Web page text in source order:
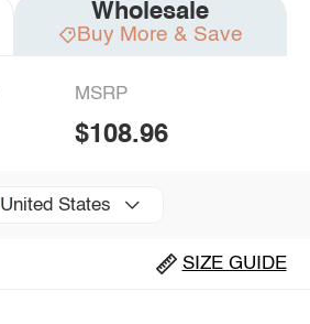
Wholesale
Buy More & Save
MSRP
$108.96
United States
SIZE GUIDE